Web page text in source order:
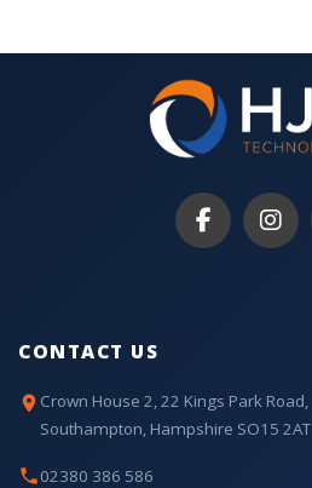
CONTACT US
Crown House 2, 22 Kings Park Road,
Southampton, Hampshire SO15 2AT
02380 386 586